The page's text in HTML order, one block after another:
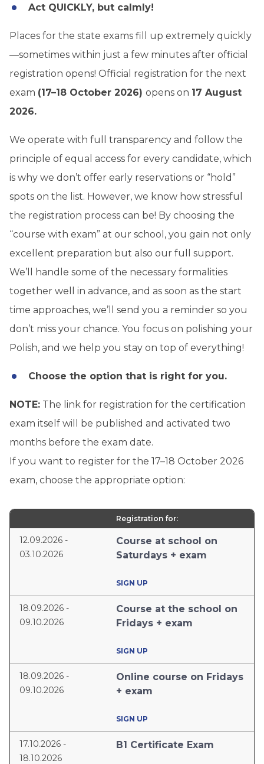
Act QUICKLY, but calmly!
Places for the state exams fill up extremely quickly
—sometimes within just a few minutes after official
registration opens! Official registration for the next
exam (17–18 October 2026) opens on 17 August
2026.
We operate with full transparency and follow the
principle of equal access for every candidate, which
is why we don’t offer early reservations or “hold”
spots on the list. However, we know how stressful
the registration process can be! By choosing the
“course with exam” at our school, you gain not only
excellent preparation but also our full support.
We’ll handle some of the necessary formalities
together well in advance, and as soon as the start
time approaches, we’ll send you a reminder so you
don’t miss your chance. You focus on polishing your
Polish, and we help you stay on top of everything!
Choose the option that is right for you.
NOTE: The link for registration for the certification
exam itself will be published and activated two
months before the exam date.
If you want to register for the 17–18 October 2026
exam, choose the appropriate option:
Registration for:
12.09.2026 -
03.10.2026
Course at school on
Saturdays + exam
SIGN UP
18.09.2026 -
09.10.2026
Course at the school on
Fridays + exam
SIGN UP
18.09.2026 -
09.10.2026
Online course on Fridays
+ exam
SIGN UP
17.10.2026 -
18.10.2026
B1 Certificate Exam